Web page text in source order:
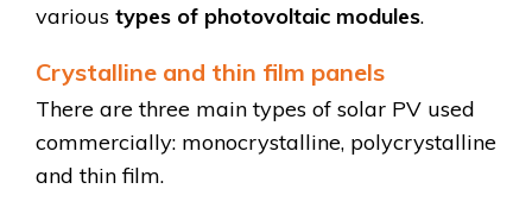
various types of photovoltaic modules.
Crystalline and thin film panels
There are three main types of solar PV used
commercially: monocrystalline, polycrystalline
and thin film.